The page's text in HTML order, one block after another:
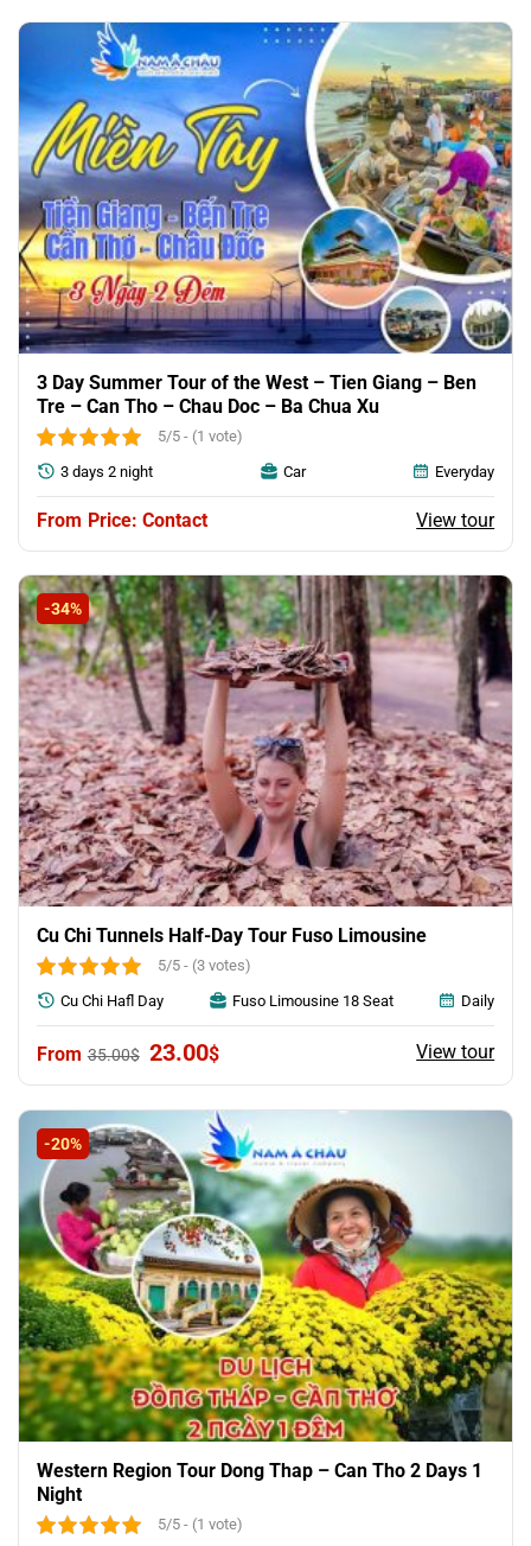
68.04$. 64.23$.
3 Day Summer Tour of the West – Tien Giang – Ben
Tre – Can Tho – Chau Doc – Ba Chua Xu
5/5 - (1 vote)
Price: Contact View tour
3 days 2 night Car Everyday
-34%
Cu Chi Tunnels Half-Day Tour Fuso Limousine
5/5 - (3 votes)
35.00$ Original
35.00$.
23.00$Current
23.00$.
View tour
Cu Chi Hafl Day Fuso Limousine 18 Seat Daily
-20%
Western Region Tour Dong Thap – Can Tho 2 Days 1
Night
5/5 - (1 vote)